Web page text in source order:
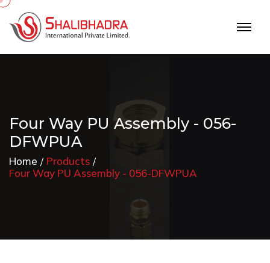
Four Way PU Assembly - 056-
DFWPUA
Home
Products
Four Way PU Assembly - 056-DFWPUA